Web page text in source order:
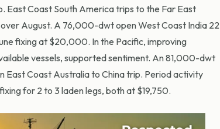
Coast South America trips to the Far East
August. A 76,000-dwt open West Coast India 22
fixing at $20,000. In the Pacific, improving
vessels, supported sentiment. An 81,000-dwt
Coast Australia to China trip. Period activity
for 2 to 3 laden legs, both at $19,750.